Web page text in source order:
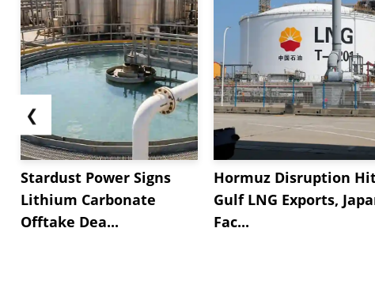
❮
Stardust Power Signs
Lithium Carbonate
Offtake Dea...
Hormuz Disruption
Gulf LNG Exports,
Fac...